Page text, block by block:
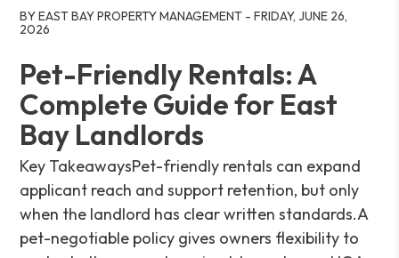
BY EAST BAY PROPERTY MANAGEMENT - FRIDAY, JUNE 26,
2026
Pet-Friendly Rentals: A
Complete Guide for East
Bay Landlords
Key TakeawaysPet-friendly rentals can expand
applicant reach and support retention, but only
when the landlord has clear written standards.A
pet-negotiable policy gives owners flexibility to